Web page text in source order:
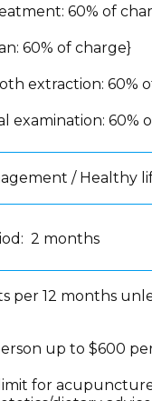
60% of
60% of charge}
extraction: 60%
examination: 60%
/ Healthy
2 months
per 12 months
up to $600
for